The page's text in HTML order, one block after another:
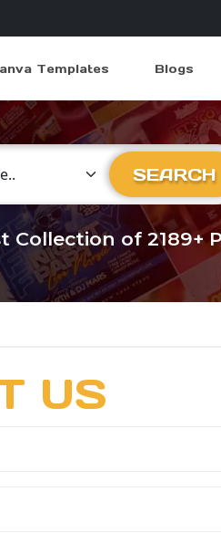
Templates Blogs
SEARCH
Collection of 2189+
US